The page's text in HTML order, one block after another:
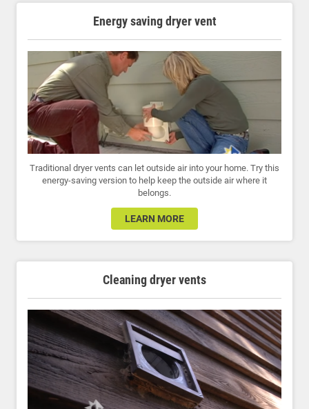
Energy saving dryer vent
Traditional dryer vents can let outside air into your home. Try this
energy-saving version to help keep the outside air where it
belongs.
LEARN MORE
Cleaning dryer vents